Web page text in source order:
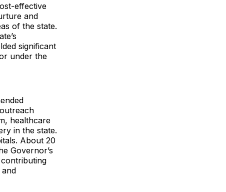
effective
and
of the state.
significant
under the
healthcare
in the state.
About 20
Governor’s